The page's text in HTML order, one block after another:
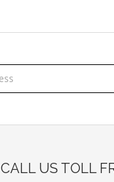
CALL US TOLL